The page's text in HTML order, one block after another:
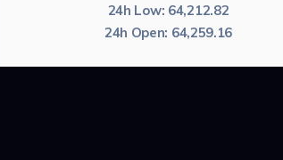
24h Low: 64,212.82
24h Open: 64,259.16